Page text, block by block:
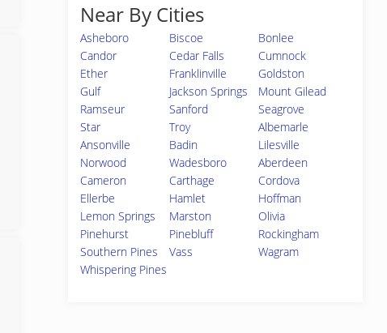
Near By Cities
Asheboro Biscoe
Bonlee
Candor
Cedar Falls
Cumnock
Ether
Franklinville
Goldston
Gulf
Jackson Springs
Mount Gilead
Ramseur
Sanford
Seagrove
Star
Troy
Albemarle
Ansonville
Badin
Lilesville
Norwood
Wadesboro
Aberdeen
Cameron
Carthage
Cordova
Ellerbe
Hamlet
Hoffman
Lemon Springs
Marston
Olivia
Pinehurst
Pinebluff
Rockingham
Southern Pines
Vass
Wagram
Whispering Pines